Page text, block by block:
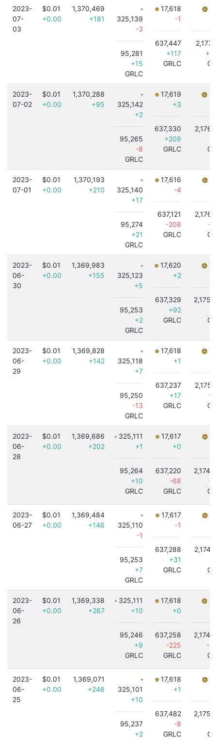
2023-
07-
03
$0.01
+0.00
1,370,469
+181
325,139
-3
95,281
+15
GRLC
17,618
-1
637,447
+117
GRLC
2023-
07-02
$0.01
+0.00
1,370,288
+95
325,142
+2
95,265
-8
GRLC
17,619
+3
637,330
+209
GRLC
2023-
07-01
$0.01
+0.00
1,370,193
+210
325,140
+17
95,274
+21
GRLC
17,616
-4
637,121
-208
GRLC
2023-
06-
30
$0.01
+0.00
1,369,983
+155
325,123
+5
95,253
+2
GRLC
17,620
+2
637,329
+92
GRLC
2023-
06-
29
$0.01
+0.00
1,369,828
+142
325,118
+7
95,250
-13
GRLC
17,618
+1
637,237
+17
GRLC
2023-
06-
28
$0.01
+0.00
1,369,686
+202
325,111
+1
95,264
+10
GRLC
17,617
+0
637,220
-68
GRLC
2023-
06-27
$0.01
+0.00
1,369,484
+146
325,110
-1
95,253
+7
GRLC
17,617
-1
637,288
+31
GRLC
2023-
06-
26
$0.01
+0.00
1,369,338
+267
325,111
+10
95,246
+9
GRLC
17,618
+0
637,258
-225
GRLC
-
2023-
06-
25
$0.01
+0.00
1,369,071
+248
325,101
+10
95,237
+2
17,618
+1
637,482
-8
GRLC